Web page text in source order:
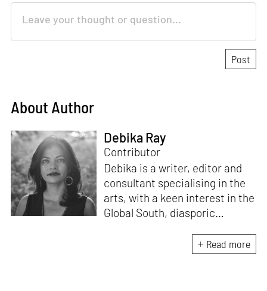
About Author
Debika Ray
Contributor
Debika is a writer, editor and
consultant specialising in the
arts, with a keen interest in the
Global South, diasporic
material culture. Currently, she
is the Programme Director of
Read more